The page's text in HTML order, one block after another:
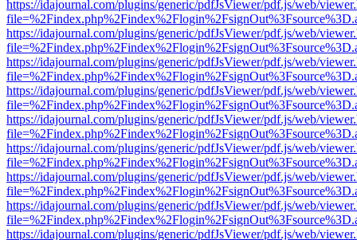
https://idajournal.com/plugins/generic/pdfJsViewer/pdf.js/web/
https://idajournal.com/plugins/generic/pdfJsViewer/pdf.js/web/
https://idajournal.com/plugins/generic/pdfJsViewer/pdf.js/web/
https://idajournal.com/plugins/generic/pdfJsViewer/pdf.js/web/
https://idajournal.com/plugins/generic/pdfJsViewer/pdf.js/web/
https://idajournal.com/plugins/generic/pdfJsViewer/pdf.js/web/
https://idajournal.com/plugins/generic/pdfJsViewer/pdf.js/web/
https://idajournal.com/plugins/generic/pdfJsViewer/pdf.js/web/
https://idajournal.com/plugins/generic/pdfJsViewer/pdf.js/web/